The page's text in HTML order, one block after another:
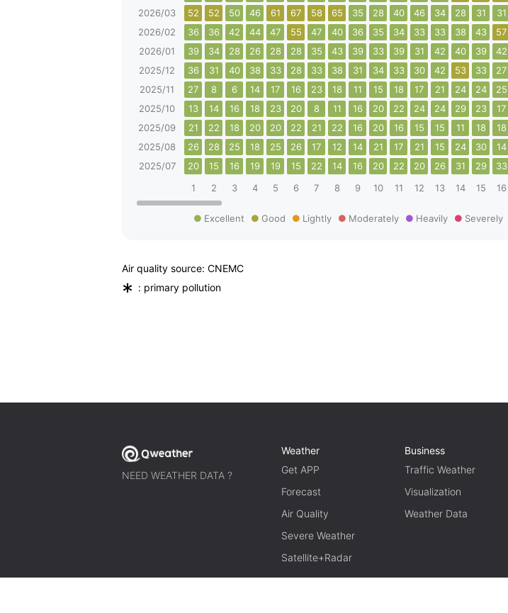
2026/03
52 52 50 46 61 67 58 65 35 28 40 46 34 28 31 31
2026/02
36 36 42 44 47 55 47 40 36 35 34 33 33 38 43 57
2026/01
39 34 28 26 28 28 35 43 39 33 39 31 42 40 39 42
2025/12
36 31 40 38 33 28 33 38 31 34 33 30 42 53 33 27
2025/11
27 8 6 14 17 16 23 18 11 15 18 17 21 24 24 25
2025/10
13 14 16 18 23 20 8 11 16 20 22 24 24 29 23 17
2025/09
21 22 18 20 20 22 21 22 16 20 16 15 15 11 18 18
2025/08
26 28 25 18 25 26 17 12 14 21 17 21 15 24 30 14
2025/07
20 15 16 19 19 15 22 14 16 20 22 20 26 31 29 33
1
2 3 4 5 6 7 8 9 10 11 12 13 14 15 16
Excellent Good Lightly Moderately Heavily Severely
Air quality source: CNEMC
* : primary pollution
NEED WEATHER DATA ?
Weather
Get APP
Forecast
Air Quality
Severe Weather
Satellite+Radar
Business
Traffic Weather
Visualization
Weather Data